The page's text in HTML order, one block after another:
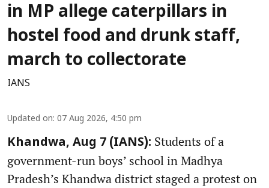
in MP allege caterpillars in
hostel food and drunk staff,
march to collectorate
IANS
Updated on: 07 Aug 2026, 4:50 pm
Khandwa, Aug 7 (IANS): Students of a
government-run boys’ school in Madhya
Pradesh’s Khandwa district staged a protest on